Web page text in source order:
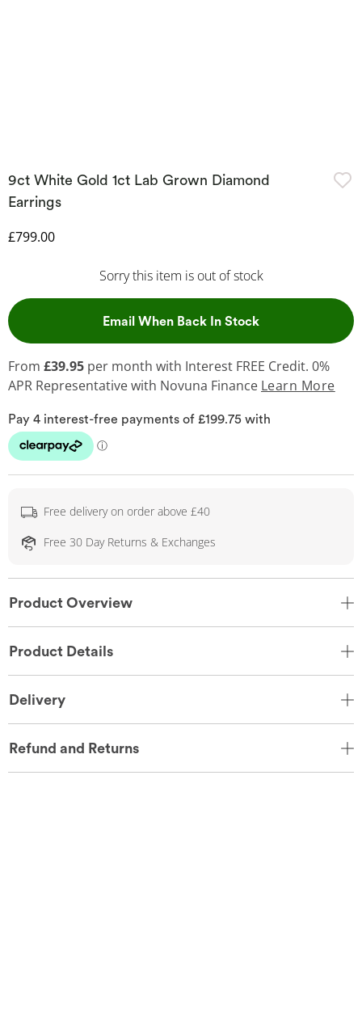
9ct White Gold 1ct Lab Grown Diamond
Earrings
Discounted Price
£799.00
Sorry this item is out of stock
Email When Back In Stock, This Action
From £39.95 per month with Interest FREE Credit. 0%
APR Representativewith Novuna Finance Learn More
Free delivery on order above £40
Free 30 Day Returns & Exchanges
Product Overview
Product Details
Delivery
Refund and Returns